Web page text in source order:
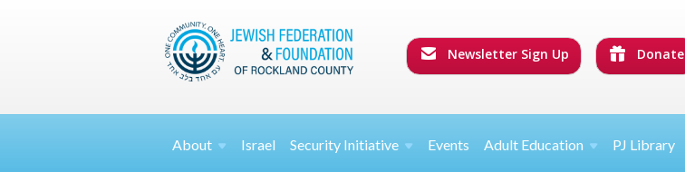
Newsletter Sign Up Donate
About Israel Security Initiative Events Adult Education PJ Library